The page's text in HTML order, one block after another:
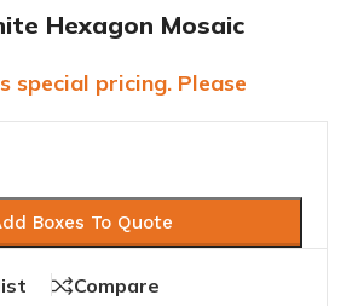
Hexagon Mosaic
special pricing. Please
Boxes To Quote
Compare